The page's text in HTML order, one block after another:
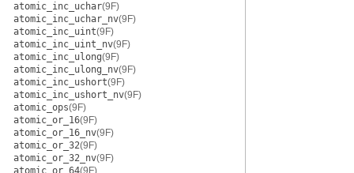
atomic_inc_uchar(9F)
atomic_inc_uchar_nv(9F)
atomic_inc_uint(9F)
atomic_inc_uint_nv(9F)
atomic_inc_ulong(9F)
atomic_inc_ulong_nv(9F)
atomic_inc_ushort(9F)
atomic_inc_ushort_nv(9F)
atomic_ops(9F)
atomic_or_16(9F)
atomic_or_16_nv(9F)
atomic_or_32(9F)
atomic_or_32_nv(9F)
atomic_or_64(9F)